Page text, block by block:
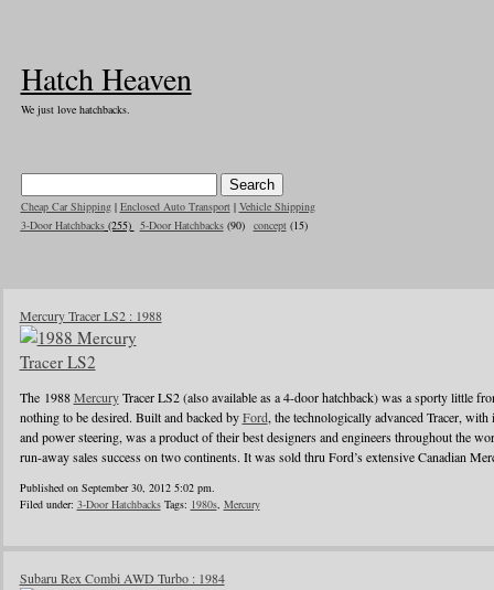
Hatch Heaven
We just love hatchbacks.
Cheap Car Shipping| Enclosed Auto Transport| Vehicle Shipping
3-Door Hatchbacks(255) 5-Door Hatchbacks(90) concept(15)
Mercury Tracer LS2 : 1988
The 1988MercuryTracer LS2 (also available as a 4-door hatchback) was a sporty little
nothing to be desired. Built and backed byFord, the technologically advanced Tracer,
and power steering, was a product of their best designers and engineers throughout the
run-away sales success on two continents. It was sold thru Ford’s extensive Canadian
Published on September 30, 2012 5:02 pm.
Filed under: 3-Door HatchbacksTags: 1980s, Mercury
Subaru Rex Combi AWD Turbo : 1984